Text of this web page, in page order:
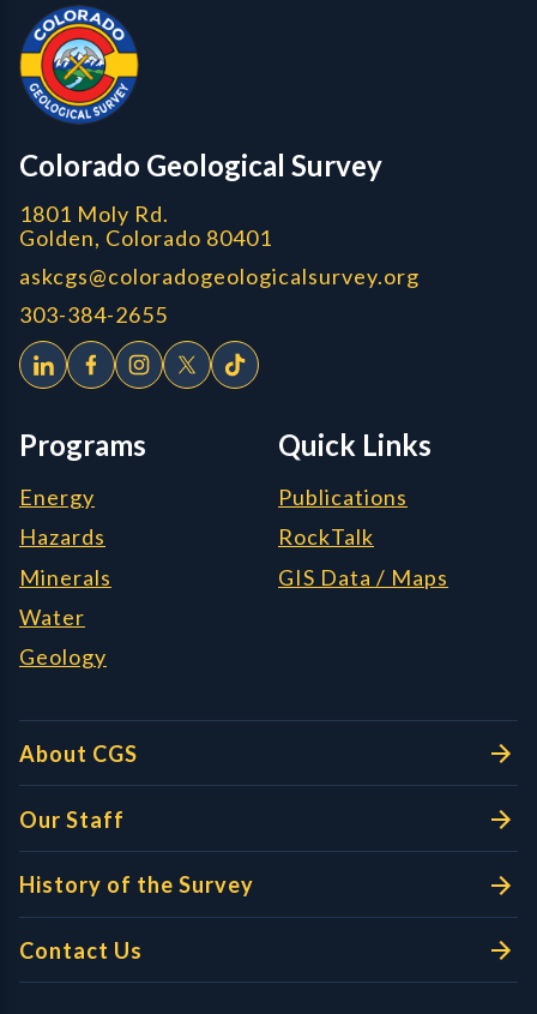
CGS Cores
Colorado Geological Survey
1801 Moly Rd.
Golden, Colorado 80401
askcgs@coloradogeologicalsurvey.org
303-384-2655
Programs
Energy
Hazards
Minerals
Water
Geology
Quick Links
Publications
RockTalk
GIS Data / Maps
About CGS
Our Staff
History of the Survey
Contact Us